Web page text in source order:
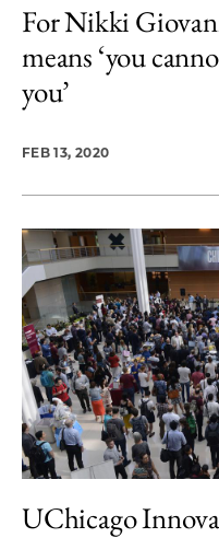
For Nikki
means ‘you
you’
FEB 13, 2020
UChicago